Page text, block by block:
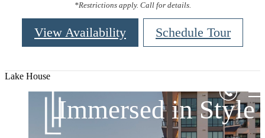
*Restrictions apply. Call for details.
View Availability Schedule Tour
Lake House
Elevated Living
Immersed in Style
Elevated Living
Immersed in Style
Elevated Living
Immersed in Style